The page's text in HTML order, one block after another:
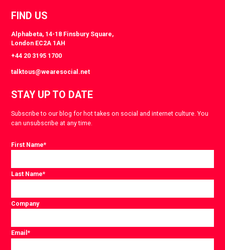
FIND US
Alphabeta, 14-18 Finsbury Square,
London EC2A 1AH
+44 20 3195 1700
talktous@wearesocial.net
STAY UP TO DATE
Subscribe to our blog for hot takes on social and internet culture. You
can unsubscribe at any time.
First Name*
Last Name*
Company
Email*